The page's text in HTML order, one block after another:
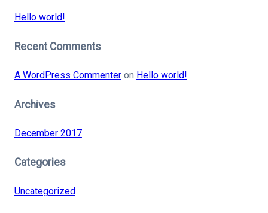
Hello world!
Recent Comments
A WordPress Commenteron Hello world!
Archives
December 2017
Categories
Uncategorized